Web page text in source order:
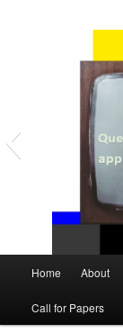
Skip
to
Skip
to
Home About
Call for Papers